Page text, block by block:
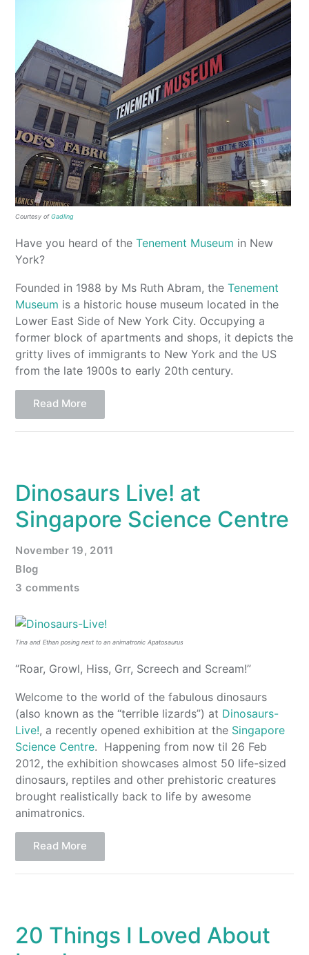
Courtesy ofGadling
Have you heard of theTenement Museum in New
York?
Founded in 1988 by Ms Ruth Abram, theTenement
Museum is a historic house museum located in the
Lower East Side of New York City. Occupying a
former block of apartments and shops, it depicts the
gritty lives of immigrants to New York and the US
from the late 1900s to early 20th century.
Read More
Dinosaurs Live! at
Singapore Science Centre
November 19, 2011
Blog
3 comments
Tina and Ethan posing next to an animatronic Apatosaurus
“Roar, Growl, Hiss, Grr, Screech and Scream!”
Welcome to the world of the fabulous dinosaurs
(also known as the “terrible lizards”) at Dinosaurs-
Live!, a recently opened exhibition at the Singapore
Science Centre. Happening from now til 26 Feb
2012, the exhibition showcases almost 50 life-sized
dinosaurs, reptiles and other prehistoric creatures
brought realistically back to life by awesome
animatronics.
Read More
20 Things I Loved About